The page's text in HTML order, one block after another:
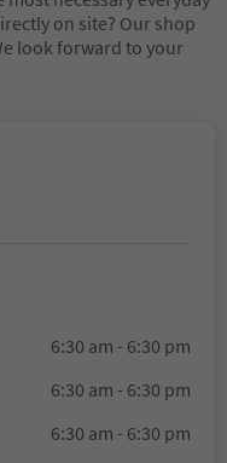
on site? Our shop
look forward to your
6:30 am - 6:30 pm
6:30 am - 6:30 pm
6:30 am - 6:30 pm